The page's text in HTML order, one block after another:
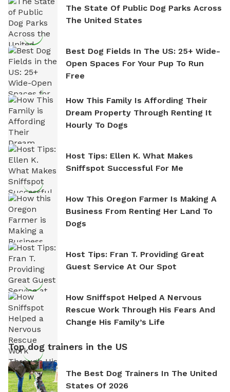
The State Of Public Dog Parks Across
The United States
Best Dog Fields In The US: 25+ Wide-
Open Spaces For Your Pup To Run
Free
How This Family Is Affording Their
Dream Property Through Renting It
Hourly To Dogs
Host Tips: Ellen K. What Makes
Sniffspot Successful For Me
How This Oregon Farmer Is Making A
Business From Renting Her Land To
Dogs
Host Tips: Fran T. Providing Great
Guest Service At Our Spot
How Sniffspot Helped A Nervous
Rescue Work Through His Fears And
Change His Family’s Life
Top dog trainers in the US
The Best Dog Trainers In The United
States Of 2026